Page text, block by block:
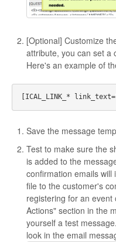
[Optional] Customize
attribute, you can set a
Here's an example of
Save the message
Test to make sure the
is added to the
confirmation emails will
file to the customer's
registering for an
Actions" section in the
yourself a test
look in the email